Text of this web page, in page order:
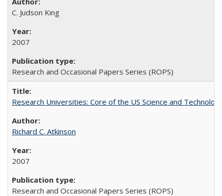
C. Judson King
2007
Research and Occasional Papers Series (ROPS)
Research Universities: Core of the US Science and
Richard C. Atkinson
2007
Research and Occasional Papers Series (ROPS)